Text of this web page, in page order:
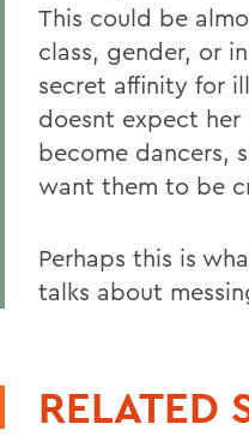
This could be
class, gender, or
secret affinity for
doesnt expect
become dancers,
want them to be
Perhaps this is
talks about
RELATED